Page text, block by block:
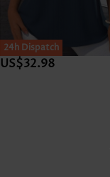
24h Dispatch
US$32.98